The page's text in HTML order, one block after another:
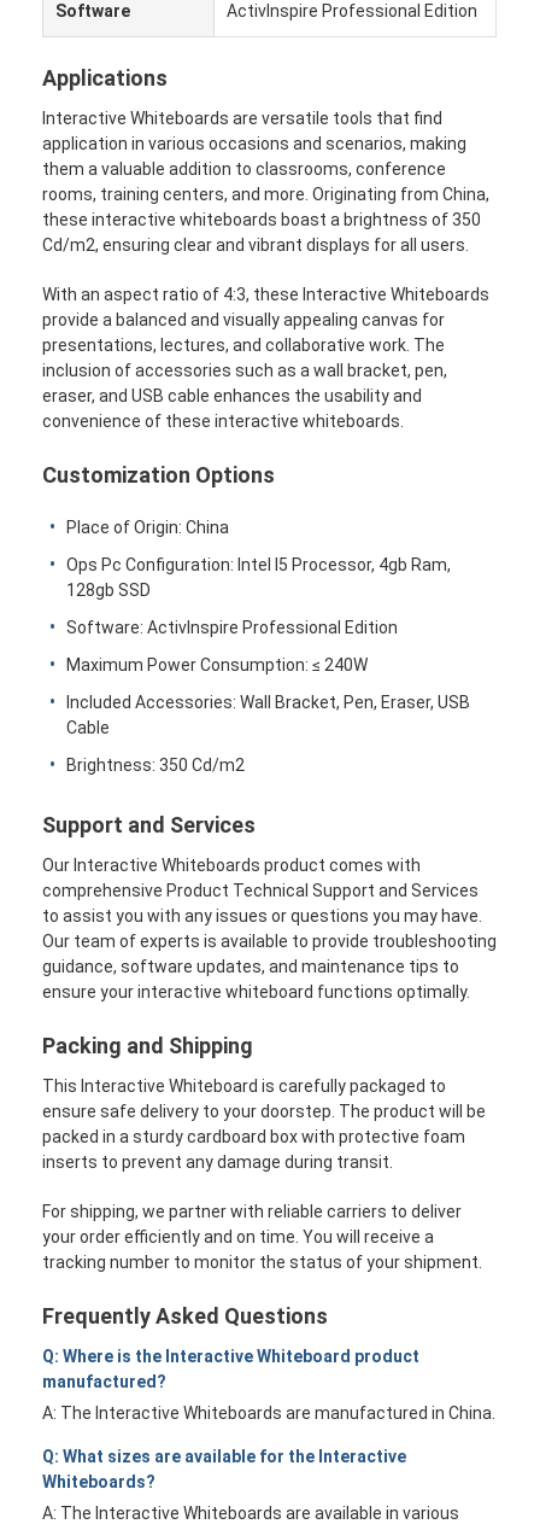
Wisata pabrik
Kontrol kualitas
Hubungi kami
Papan tulis interaktif
sistem konferensi
Angkat Monitor Lcd
Jalur listrik terputus
Soket Colokan Menara
Kotak Soket Meja Konferensi
Socket Pop Up Hidraulik
Soket geser
Outlet Listrik Meja
Soket Jalur
Tabel Mount Power Strip
Outlet Meja yang Terkubur
Software ActivInspire Professional Edition
Applications
Interactive Whiteboards are versatile tools that find
application in various occasions and scenarios, making
them a valuable addition to classrooms, conference
rooms, training centers, and more. Originating from China,
these interactive whiteboards boast a brightness of 350
Cd/m2, ensuring clear and vibrant displays for all users.
With an aspect ratio of 4:3, these Interactive Whiteboards
provide a balanced and visually appealing canvas for
presentations, lectures, and collaborative work. The
inclusion of accessories such as a wall bracket, pen,
eraser, and USB cable enhances the usability and
convenience of these interactive whiteboards.
Customization Options
Place of Origin: China
Ops Pc Configuration: Intel I5 Processor, 4gb Ram,
128gb SSD
Software: ActivInspire Professional Edition
Maximum Power Consumption: ≤ 240W
Included Accessories: Wall Bracket, Pen, Eraser, USB
Cable
Brightness: 350 Cd/m2
Support and Services
Our Interactive Whiteboards product comes with
comprehensive Product Technical Support and Services
to assist you with any issues or questions you may have.
Our team of experts is available to provide troubleshooting
guidance, software updates, and maintenance tips to
ensure your interactive whiteboard functions optimally.
Packing and Shipping
This Interactive Whiteboard is carefully packaged to
ensure safe delivery to your doorstep. The product will be
packed in a sturdy cardboard box with protective foam
inserts to prevent any damage during transit.
For shipping, we partner with reliable carriers to deliver
your order efficiently and on time. You will receive a
tracking number to monitor the status of your shipment.
Frequently Asked Questions
Q: Where is the Interactive Whiteboard product
manufactured?
A: The Interactive Whiteboards are manufactured in China.
Q: What sizes are available for the Interactive
Whiteboards?
A: The Interactive Whiteboards are available in various